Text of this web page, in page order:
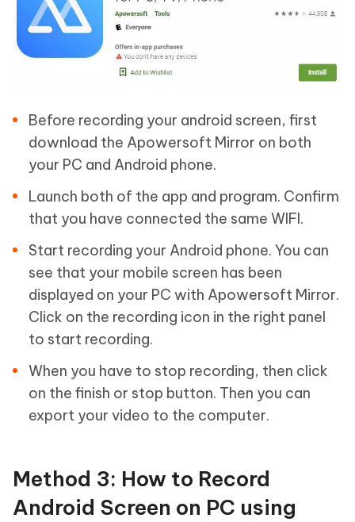
Before recording your android screen, first
download the Apowersoft Mirror on both
your PC and Android phone.
Launch both of the app and program. Confirm
that you have connected the same WIFI.
Start recording your Android phone. You can
see that your mobile screen has been
displayed on your PC with Apowersoft Mirror.
Click on the recording icon in the right panel
to start recording.
When you have to stop recording, then click
on the finish or stop button. Then you can
export your video to the computer.
Method 3: How to Record
Android Screen on PC using